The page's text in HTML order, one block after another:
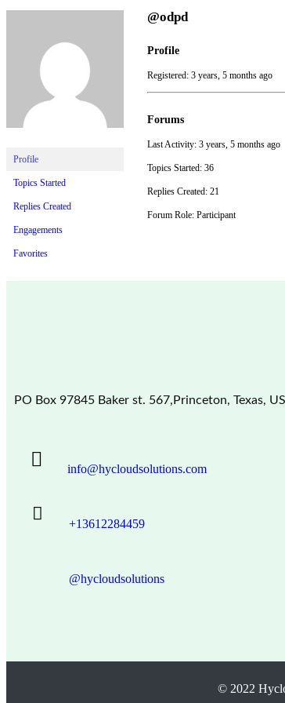
Profile
Topics Started
Replies Created
Engagements
Favorites
@odpd
Profile
Registered: 3 years, 5 months ago
Forums
Last Activity: 3 years, 5 months ago
Topics Started: 36
Replies Created: 21
Forum Role: Participant
PO Box 97845 Baker st. 567,Princeton, Texas, US
info@hycloudsolutions.com
+13612284459
@hycloudsolutions
© 2022